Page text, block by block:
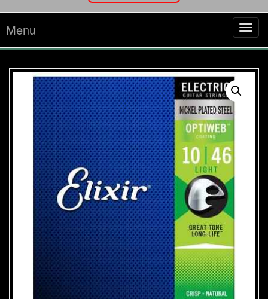
Menu